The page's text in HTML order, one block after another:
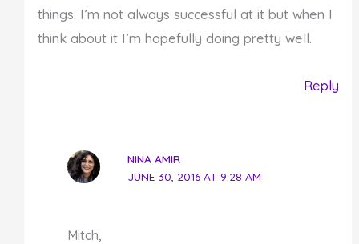
things. I’m not always successful at it but when I
think about it I’m hopefully doing pretty well.
Reply
NINA AMIR
JUNE 30, 2016 AT 9:28 AM
Mitch,